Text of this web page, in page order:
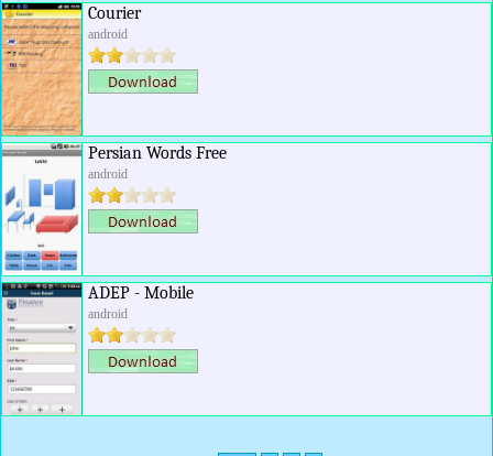
Courier
android
Persian Words Free
android
ADEP - Mobile
android